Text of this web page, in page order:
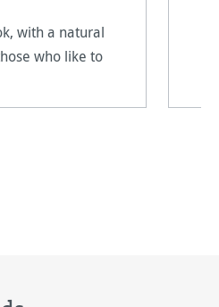
with a natural
who like to